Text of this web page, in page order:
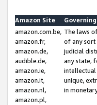
Amazon Site
amazon.com.be,
amazon.fr,
amazon.de,
audible.de,
amazon.ie,
amazon.it,
amazon.nl,
amazon.pl,
The laws
of any sort
judicial
any state,
intellectual
unique,
in